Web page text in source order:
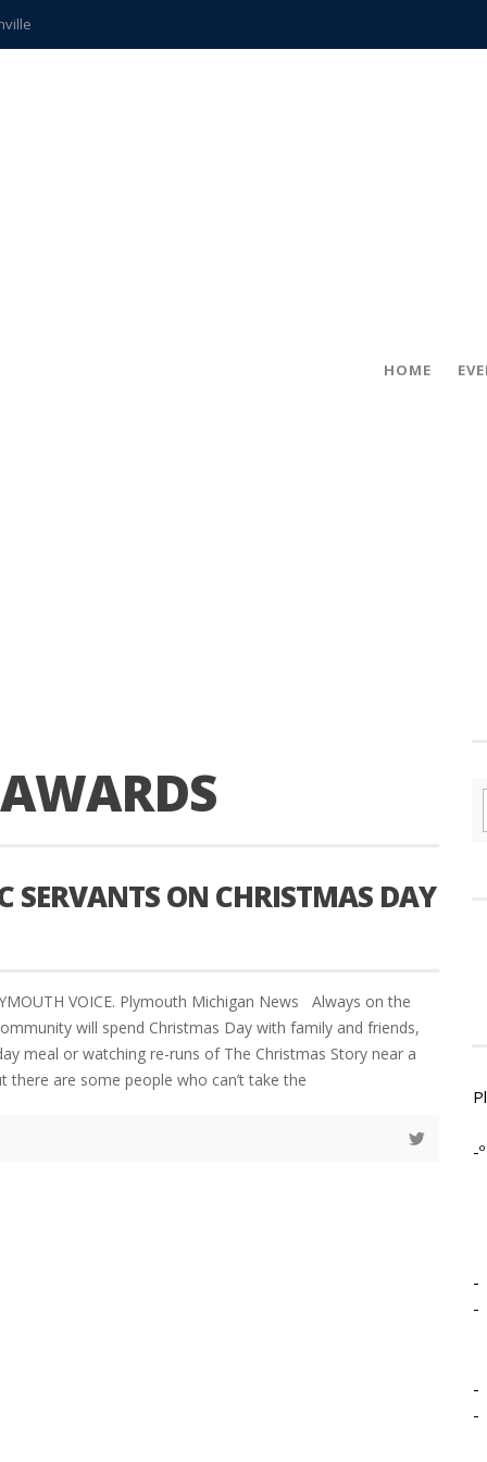
teachers
HOME
SERVANTS ON CHRISTMAS DAY
VOICE. Plymouth Michigan News Always on the
will spend Christmas Day with family and friends,
meal or watching re-runs of The Christmas Story near a
there are some people who can’t take the
-º
-
-
-
-